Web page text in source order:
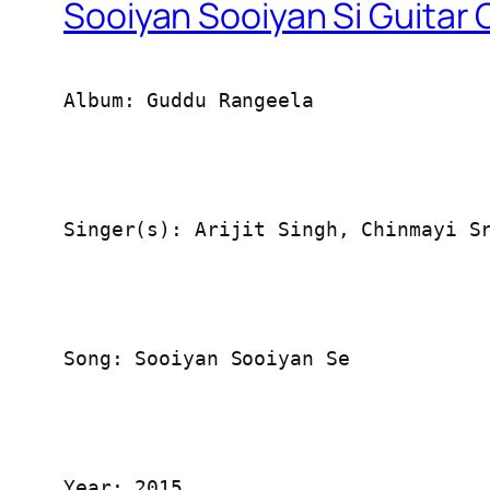
Sooiyan Sooiyan Si Guitar
Album: Guddu Rangeela
Singer(s): Arijit Singh, Chinmayi
Song: Sooiyan Sooiyan Se